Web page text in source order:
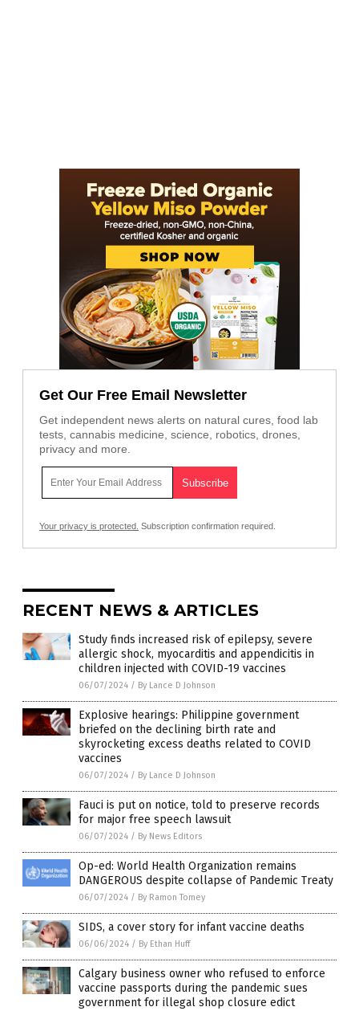
Get Our Free Email Newsletter
Get independent news alerts on natural cures, food lab
tests, cannabis medicine, science, robotics, drones,
privacy and more.
Your privacy is protected. Subscription confirmation required.
RECENT NEWS & ARTICLES
Study finds increased risk of epilepsy, severe
allergic shock, myocarditis and appendicitis in
children injected with COVID-19 vaccines
06/07/2024 / By Lance D Johnson
Explosive hearings: Philippine government
briefed on the declining birth rate and
skyrocketing excess deaths related to COVID
vaccines
06/07/2024 / By Lance D Johnson
Fauci is put on notice, told to preserve records
for major free speech lawsuit
06/07/2024 / By News Editors
Op-ed: World Health Organization remains
DANGEROUS despite collapse of Pandemic Treaty
06/07/2024 / By Ramon Tomey
SIDS, a cover story for infant vaccine deaths
06/06/2024 / By Ethan Huff
Calgary business owner who refused to enforce
vaccine passports during the pandemic sues
government for illegal shop closure edict